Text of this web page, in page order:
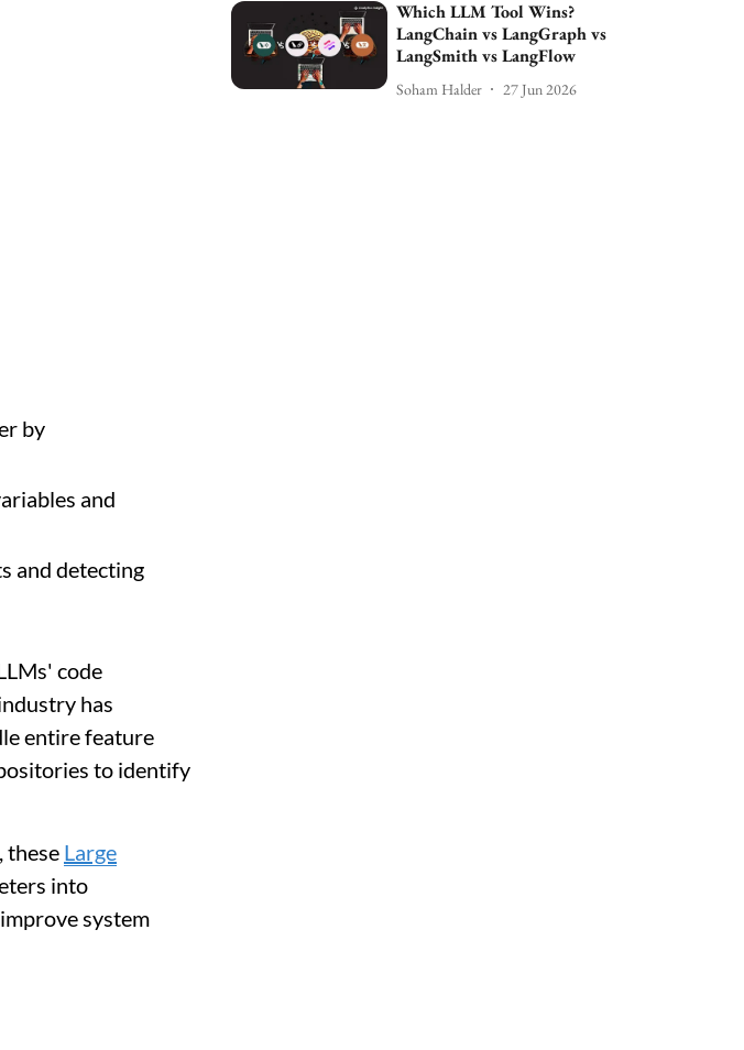
by
and
and detecting
code
has
entire feature
to identify
these Large
into
system
Which LLM Tool Wins?
LangChain vs LangGraph vs
LangSmith vs LangFlow
Soham Halder 27 Jun 2026